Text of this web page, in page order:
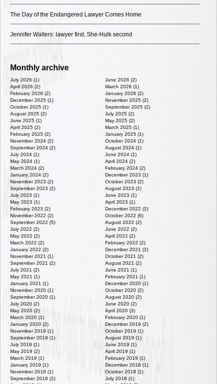
The Day of the Endangered Lawyer Comes Home
Jennifer Walters: lawyer first, She-Hulk second
Monthly archive
July 2026 (1)
June 2026 (2)
April 2026 (2)
March 2026 (1)
February 2026 (2)
January 2026 (2)
December 2025 (1)
November 2025 (2)
October 2025 (1)
September 2025 (2)
August 2025 (2)
July 2025 (2)
June 2025 (1)
May 2025 (2)
April 2025 (2)
March 2025 (1)
February 2025 (2)
January 2025 (1)
November 2024 (2)
October 2024 (1)
September 2024 (2)
August 2024 (1)
July 2024 (1)
June 2024 (1)
May 2024 (1)
April 2024 (2)
March 2024 (2)
February 2024 (2)
January 2024 (2)
December 2023 (1)
November 2023 (2)
October 2023 (2)
September 2023 (2)
August 2023 (2)
July 2023 (1)
June 2023 (1)
May 2023 (1)
April 2023 (1)
February 2023 (2)
December 2022 (2)
November 2022 (2)
October 2022 (6)
September 2022 (5)
August 2022 (2)
July 2022 (2)
June 2022 (2)
May 2022 (2)
April 2022 (2)
March 2022 (2)
February 2022 (2)
January 2022 (2)
December 2021 (2)
November 2021 (1)
October 2021 (2)
September 2021 (2)
August 2021 (2)
July 2021 (2)
June 2021 (1)
May 2021 (1)
February 2021 (1)
January 2021 (1)
December 2020 (1)
November 2020 (1)
October 2020 (2)
September 2020 (1)
August 2020 (2)
July 2020 (2)
June 2020 (2)
May 2020 (2)
April 2020 (3)
March 2020 (1)
February 2020 (1)
January 2020 (2)
December 2019 (2)
November 2019 (1)
October 2019 (1)
September 2019 (1)
August 2019 (1)
July 2019 (1)
June 2019 (1)
May 2019 (2)
April 2019 (1)
March 2019 (1)
February 2019 (1)
January 2019 (1)
December 2018 (1)
November 2018 (1)
October 2018 (1)
September 2018 (2)
July 2018 (1)